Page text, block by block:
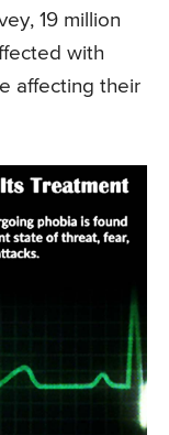
19 million
with
affecting their